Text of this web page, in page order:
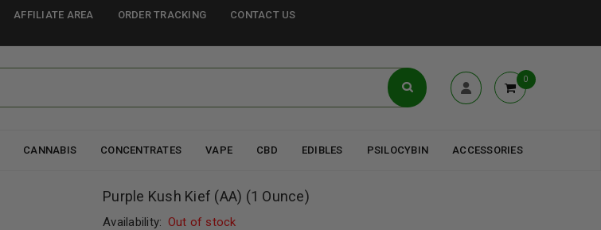
AFFILIATE AREA ORDER TRACKING CONTACT US
0
CANNABIS CONCENTRATES VAPE CBD EDIBLES PSILOCYBIN ACCESSORIES
Purple Kush Kief (AA) (1 Ounce)
Availability: Out of stock